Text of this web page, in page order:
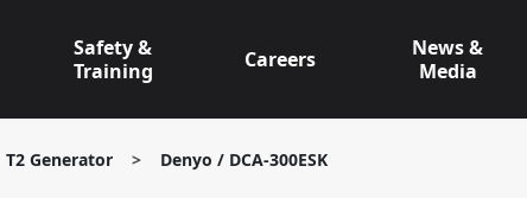
Safety &
Training
Careers
News &
Media
T2 Generator > Denyo / DCA-300ESK